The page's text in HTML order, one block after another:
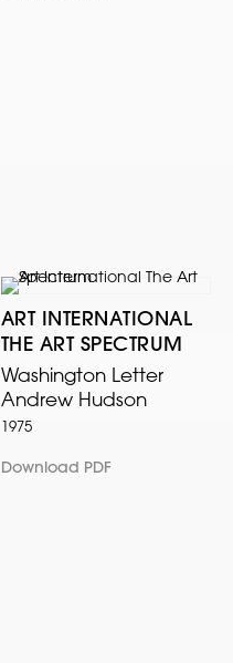
ART INTERNATIONAL
THE ART SPECTRUM
Washington Letter
Andrew Hudson
1975
Download PDF